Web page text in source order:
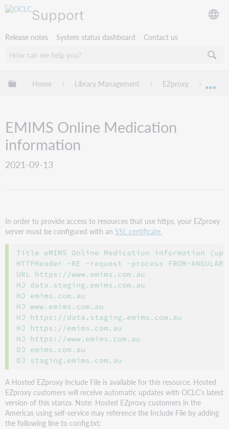
Support
Release notes System status dashboard Contact us
Expand/collapse global hierarchy
Home Library Management EZproxy
EMIMS Online Medication
information
2021-09-13
In order to provide access to resources that use https, your EZproxy
server must be configured with an SSL certificate.
Title eMIMS Online Medication information
HTTPHeader -RE -request -process FROM-ANGULAR
URL https://www.emims.com.au
HJ data.staging.emims.com.au
HJ emims.com.au
HJ www.emims.com.au
HJ https://data.staging.emims.com.au
HJ https://emims.com.au
HJ https://www.emims.com.au
DJ emims.com.au
A Hosted EZproxy Include File is available for this resource. Hosted
EZproxy customers will receive automatic updates with OCLC’s latest
version of this stanza. Note: Hosted EZproxy customers in the
Americas using self-service may reference the Include File by adding
the following line to config.txt: